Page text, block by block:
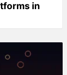
in